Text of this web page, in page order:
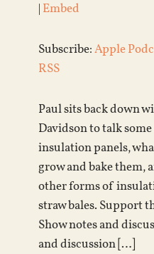
| Embed
Subscribe:Apple
RSS
Paul sits back down
Davidson to talk
insulation panels,
grow and bake them,
other forms of
straw bales. Support
Show notes and
and discussion […]